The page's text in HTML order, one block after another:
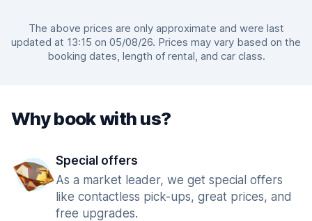
The above prices are only approximate and were last
updated at 13:15 on 05/08/26. Prices may vary based on the
booking dates, length of rental, and car class.
Why book with us?
Special offers
As a market leader, we get special offers
like contactless pick-ups, great prices, and
free upgrades.